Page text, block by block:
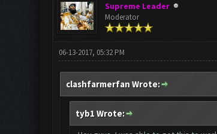
Supreme Leader
Moderator
06-13-2017, 05:32 PM
clashfarmerfan Wrote:
tyb1 Wrote: